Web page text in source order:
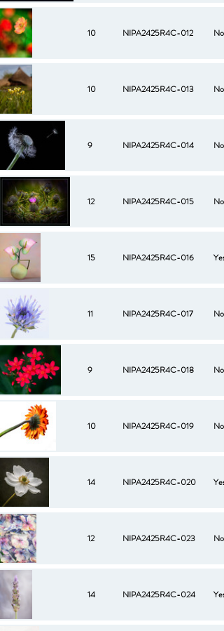
10 NIPA2425R4C-012 No
10 NIPA2425R4C-013 No
9 NIPA2425R4C-014 No
12 NIPA2425R4C-015 No
15 NIPA2425R4C-016 Yes
11 NIPA2425R4C-017 No
9 NIPA2425R4C-018 No
10 NIPA2425R4C-019 No
14 NIPA2425R4C-020 Yes
12 NIPA2425R4C-023 No
14 NIPA2425R4C-024 Yes